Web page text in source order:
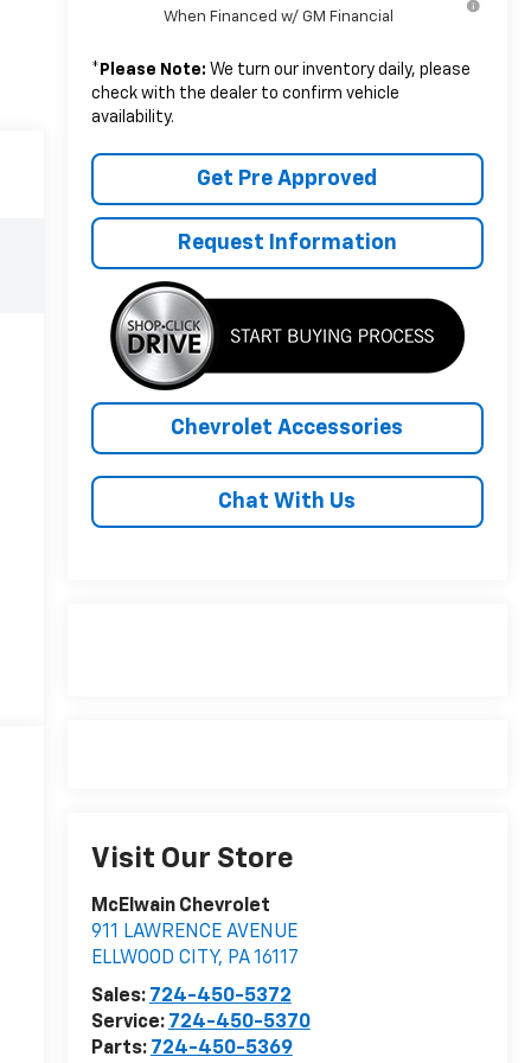
When Financed w/ GM Financial
* Please Note: We turn our inventory daily, please
check with the dealer to confirm vehicle
availability.
Get Pre Approved
Request Information
Chevrolet Accessories
Chat With Us
Visit Our Store
McElwain Chevrolet
911 LAWRENCE AVENUE
ELLWOOD CITY, PA16117
Sales: 724-450-5372
Service: 724-450-5370
Parts: 724-450-5369